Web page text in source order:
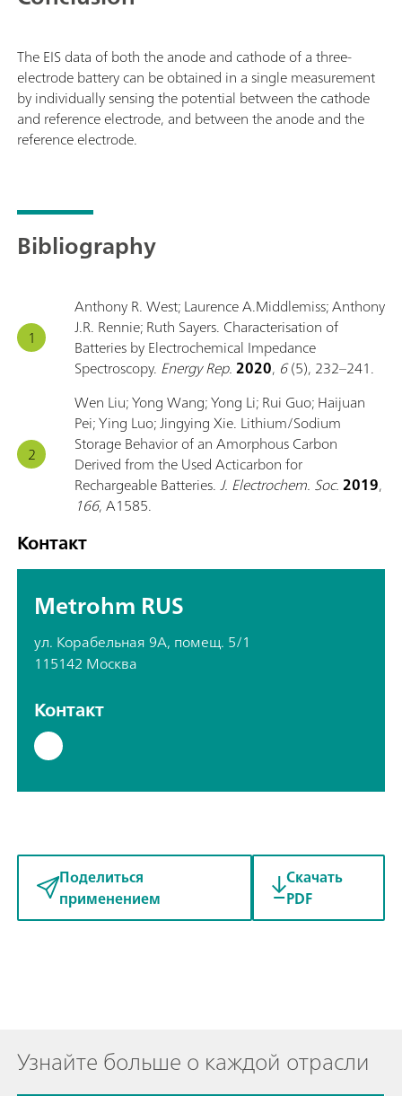
The EIS data of both the anode and cathode of a three-
electrode battery can be obtained in a single measurement
by individually sensing the potential between the cathode
and reference electrode, and between the anode and the
reference electrode.
Bibliography
Anthony R. West; Laurence A.Middlemiss; Anthony
J.R. Rennie; Ruth Sayers. Characterisation of
Batteries by Electrochemical Impedance
Spectroscopy. Energy Rep.2020, 6(5), 232–241.
Wen Liu; Yong Wang; Yong Li; Rui Guo; Haijuan
Pei; Ying Luo; Jingying Xie. Lithium/Sodium
Storage Behavior of an Amorphous Carbon
Derived from the Used Acticarbon for
Rechargeable Batteries.J. Electrochem. Soc.2019,
166, A1585.
Контакт
Metrohm RUS
ул. Корабельная 9А, помещ. 5/1
115142 Москва
Контакт
Поделиться
применением
Скачать
PDF
Узнайте больше о каждой отрасли